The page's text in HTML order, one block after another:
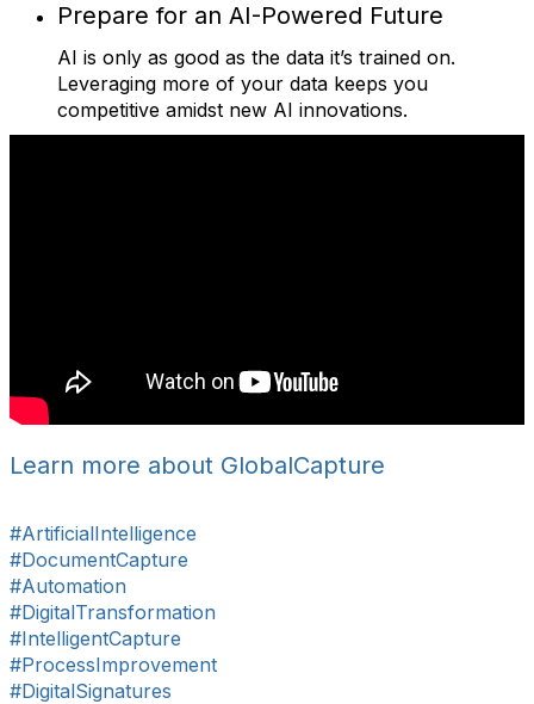
Prepare for an AI-Powered Future
AI is only as good as the data it’s trained on.
Leveraging more of your data keeps you
competitive amidst new AI innovations.
Learn more about GlobalCapture
#ArtificialIntelligence
#DocumentCapture
#Automation
#DigitalTransformation
#IntelligentCapture
#ProcessImprovement
#DigitalSignatures